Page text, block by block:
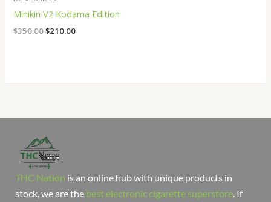
Minikin V2 Kodama Edition
$350.00$210.00
THC Nation is an online hub with unique products in
stock, we are the best electronic cigarette superstore . If